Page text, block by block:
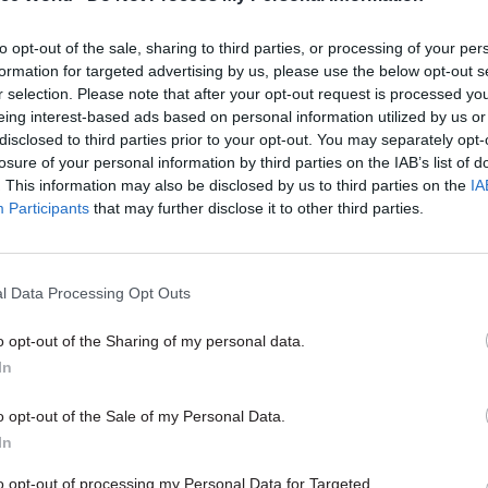
opt-out of the sale, sharing to third parties, or processing of your
for targeted advertising by us, please use the below opt-out
selection. Please note that after your opt-out request is processed
interest-based ads based on personal information utilized by us
to third parties prior to your opt-out. You may separately
of your personal information by third parties on the IAB’s list of
This information may also be disclosed by us to third parties on the
Participants that may further disclose it to other third parties.
Data Processing Opt Outs
opt-out of the Sharing of my personal data.
opt-out of the Sale of my Personal Data.
opt-out of processing my Personal Data for Targeted
by one year.
24 Sep 2024
Meet the ministers:
to not renew the contract again has been